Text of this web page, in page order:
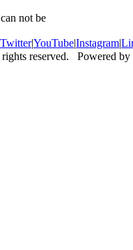
not be
Twitter|YouTube|Instagram|
reserved. Powered by